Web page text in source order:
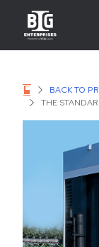
BACK TO
THE